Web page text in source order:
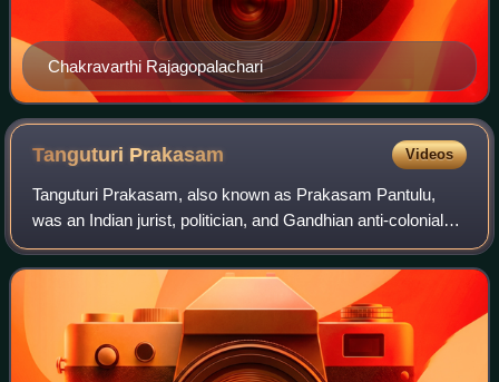
Chakravarthi Rajagopalachari
Tanguturi Prakasam Videos
Tanguturi Prakasam, also known as Prakasam Pantulu,
was an Indian jurist, politician, and Gandhian anti-colonial
nationalist. During a demonstration against the Simon
Commission in Madras, he exposed